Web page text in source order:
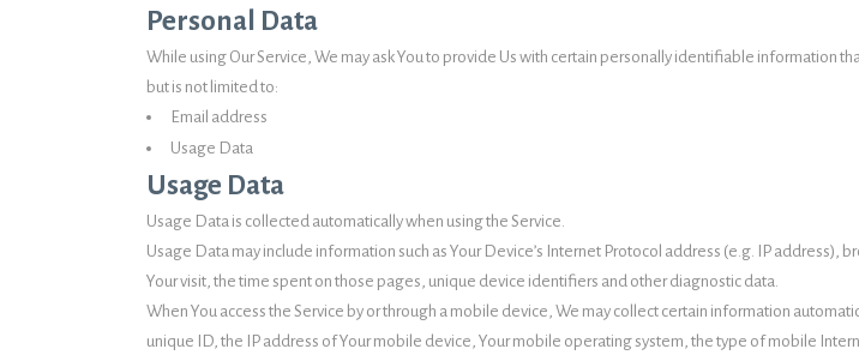
Personal Data
While using Our Service, We may ask You to provide Us with certain personally identifiable information
but is not limited to:
Email address
Usage Data
Usage Data
Usage Data is collected automatically when using the Service.
Usage Data may include information such as Your Device’s Internet Protocol address (e.g. IP
Your visit, the time spent on those pages, unique device identifiers and other diagnostic data.
When You access the Service by or through a mobile device, We may collect certain information
unique ID, the IP address of Your mobile device, Your mobile operating system, the type of mobile